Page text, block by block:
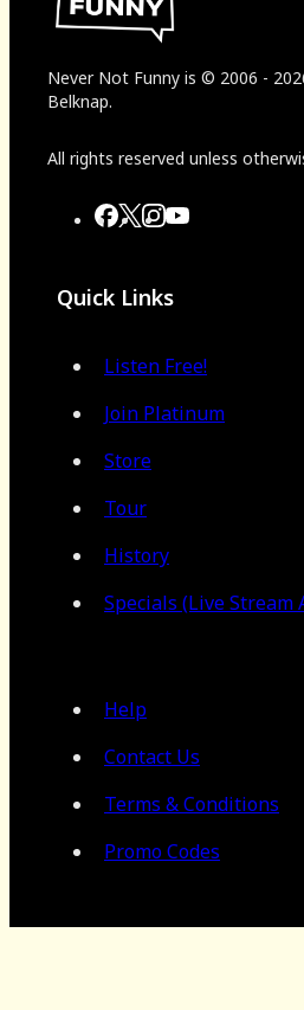
Never Not Funny is © 2006 -
Belknap.
All rights reserved unless
Quick Links
Listen Free!
Join Platinum
Store
Tour
History
Specials (Live Stream
Help
Contact Us
Terms & Conditions
Promo Codes